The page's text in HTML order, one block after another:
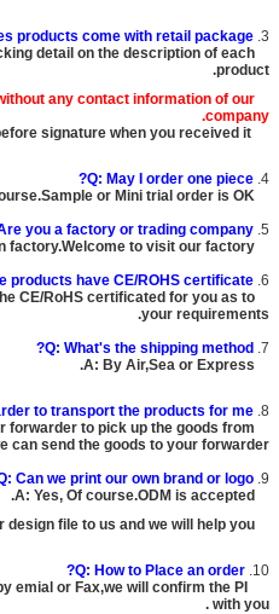
3.
products come with retail package?
detail on the description of each
product.
any contact information of our
company.
4.
Q: May I order one piece?
5.
you a factory or trading company?
factory.Welcome to visit our factory!
6.
products have CE/ROHS certificate?
CE/RoHS certificated for you as to
your requirements.
7.
Q: What's the shipping method?
8.
to transport the products for me?
forwarder to pick up the goods from
can send the goods to your forwarder.
9.
Can we print our own brand or logo?
10.
Q: How to Place an order?
emial or Fax,we will confirm the PI
with you .